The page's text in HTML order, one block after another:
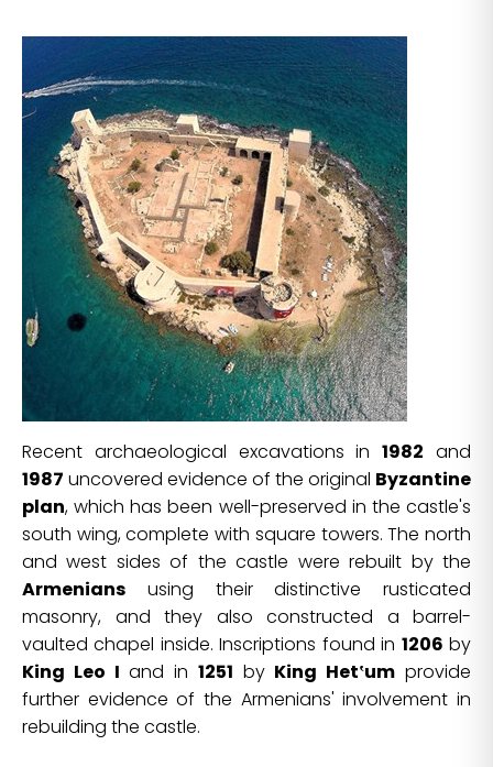
Recent archaeological excavations in1982 and
1987 uncovered evidence of the original Byzantine
plan, which has been well-preserved in the castle's
south wing, complete with square towers. The north
and west sides of the castle were rebuilt by the
Armenians using their distinctive rusticated
masonry, and they also constructed a barrel-
vaulted chapel inside. Inscriptions found in 1206 by
King Leo I and in 1251 by King Het‛um provide
further evidence of the Armenians' involvement in
rebuilding the castle.